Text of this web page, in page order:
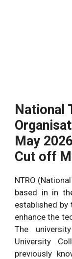
National
May
Cut off
NTRO
based in in
established by
enhance the
The
University
previously